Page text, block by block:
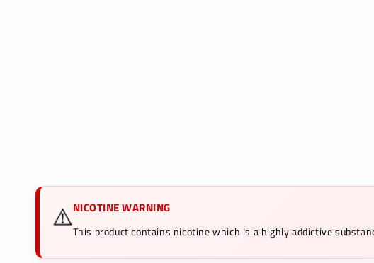
⚠️NICOTINE WARNING
This product contains nicotine which is a highly addictive